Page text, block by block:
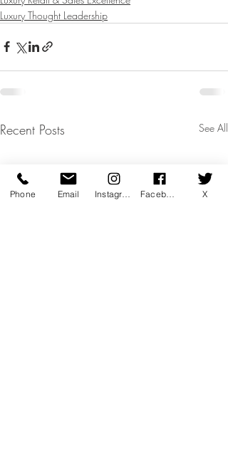
Luxury Thought Leadership
Recent Posts See All
Phone Email X